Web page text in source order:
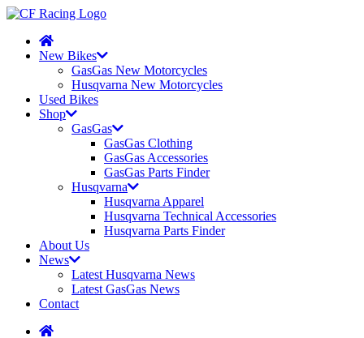
New Bikes
GasGas New Motorcycles
Husqvarna New Motorcycles
Used Bikes
Shop
GasGas
GasGas Clothing
GasGas Accessories
GasGas Parts Finder
Husqvarna
Husqvarna Apparel
Husqvarna Technical Accessories
Husqvarna Parts Finder
About Us
News
Latest Husqvarna News
Latest GasGas News
Contact